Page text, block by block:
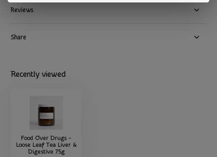
Reviews
Share
Recently viewed
Food Over Drugs -
Loose Leaf Tea Liver &
Digestive 75g